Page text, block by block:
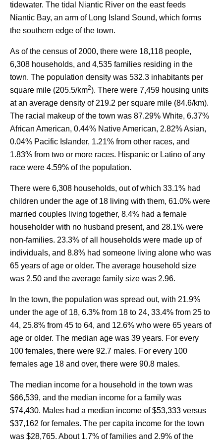
tidewater. The tidal Niantic River on the east feeds
Niantic Bay, an arm of Long Island Sound, which forms
the southern edge of the town.
As of the census of 2000, there were 18,118 people,
6,308 households, and 4,535 families residing in the
town. The population density was 532.3 inhabitants per
square mile (205.5/km2). There were 7,459 housing units
at an average density of 219.2 per square mile (84.6/km).
The racial makeup of the town was 87.29% White, 6.37%
African American, 0.44% Native American, 2.82% Asian,
0.04% Pacific Islander, 1.21% from other races, and
1.83% from two or more races. Hispanic or Latino of any
race were 4.59% of the population.
There were 6,308 households, out of which 33.1% had
children under the age of 18 living with them, 61.0% were
married couples living together, 8.4% had a female
householder with no husband present, and 28.1% were
non-families. 23.3% of all households were made up of
individuals, and 8.8% had someone living alone who was
65 years of age or older. The average household size
was 2.50 and the average family size was 2.96.
In the town, the population was spread out, with 21.9%
under the age of 18, 6.3% from 18 to 24, 33.4% from 25 to
44, 25.8% from 45 to 64, and 12.6% who were 65 years of
age or older. The median age was 39 years. For every
100 females, there were 92.7 males. For every 100
females age 18 and over, there were 90.8 males.
The median income for a household in the town was
$66,539, and the median income for a family was
$74,430. Males had a median income of $53,333 versus
$37,162 for females. The per capita income for the town
was $28,765. About 1.7% of families and 2.9% of the